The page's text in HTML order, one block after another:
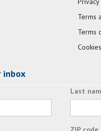
Terms
Terms
inbox
Last